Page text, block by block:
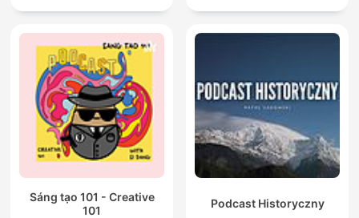
Sáng tạo 101 - Creative
101
Podcast Historyczny